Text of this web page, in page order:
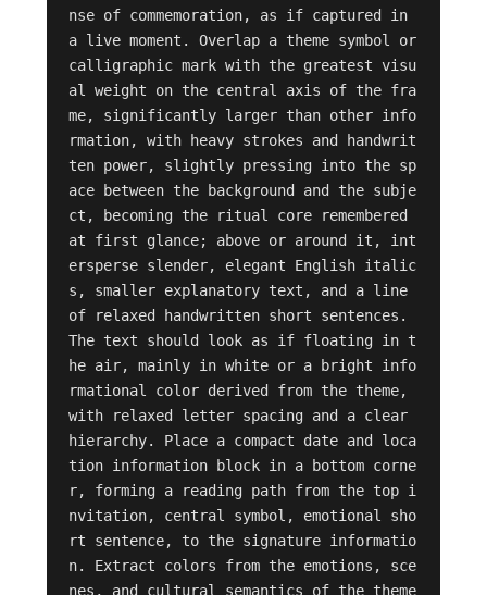
nse of commemoration, as if captured in
a live moment. Overlap a theme symbol or
calligraphic mark with the greatest visu
al weight on the central axis of the fra
me, significantly larger than other info
rmation, with heavy strokes and handwrit
ten power, slightly pressing into the sp
ace between the background and the subje
ct, becoming the ritual core remembered
at first glance; above or around it, int
ersperse slender, elegant English italic
s, smaller explanatory text, and a line
of relaxed handwritten short sentences.
The text should look as if floating in t
he air, mainly in white or a bright info
rmational color derived from the theme,
with relaxed letter spacing and a clear
hierarchy. Place a compact date and loca
tion information block in a bottom corne
r, forming a reading path from the top i
nvitation, central symbol, emotional sho
rt sentence, to the signature informatio
n. Extract colors from the emotions, sce
nes, and cultural semantics of the theme